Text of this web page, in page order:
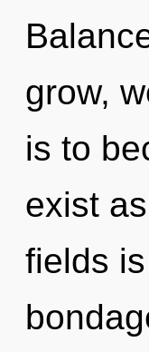
grow,
is to
exist
fields